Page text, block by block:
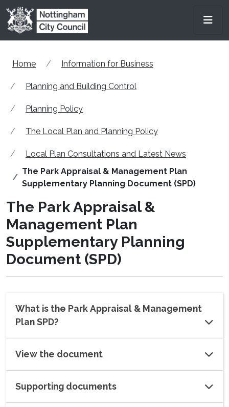
Skip to main content
Home Information for Business
Planning and Building Control
Planning Policy
The Local Plan and Planning Policy
Local Plan Consultations and Latest News
The Park Appraisal & Management Plan
Supplementary Planning Document (SPD)
The Park Appraisal &
Management Plan
Supplementary Planning
Document (SPD)
What is the Park Appraisal & Management
Plan SPD?
View the document
Supporting documents